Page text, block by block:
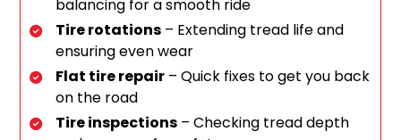
balancing for a smooth ride
Tire rotations – Extending tread life and
ensuring even wear
Flat tire repair – Quick fixes to get you back
on the road
Tire inspections – Checking tread depth